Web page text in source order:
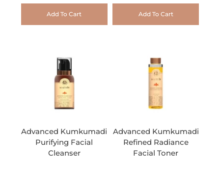
Add To Cart Add To Cart
Advanced Kumkumadi
Purifying Facial
Cleanser
Advanced Kumkumadi
Refined Radiance
Facial Toner